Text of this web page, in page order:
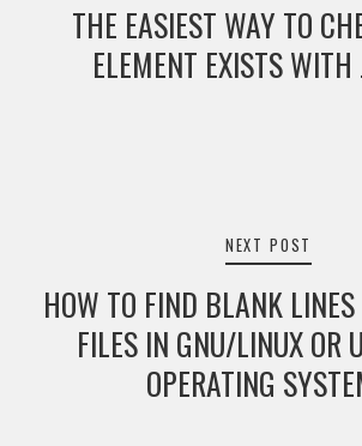
THE EASIEST WAY TO
ELEMENT EXISTS WITH
NEXT POST
HOW TO FIND BLANK
FILES IN GNU/LINUX OR
OPERATING